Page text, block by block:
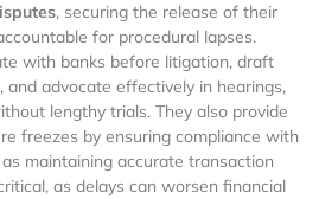
, securing the release of their
for procedural lapses.
with banks before litigation, draft
and advocate effectively in hearings,
lengthy trials. They also provide
freezes by ensuring compliance with
maintaining accurate transaction
as delays can worsen financial